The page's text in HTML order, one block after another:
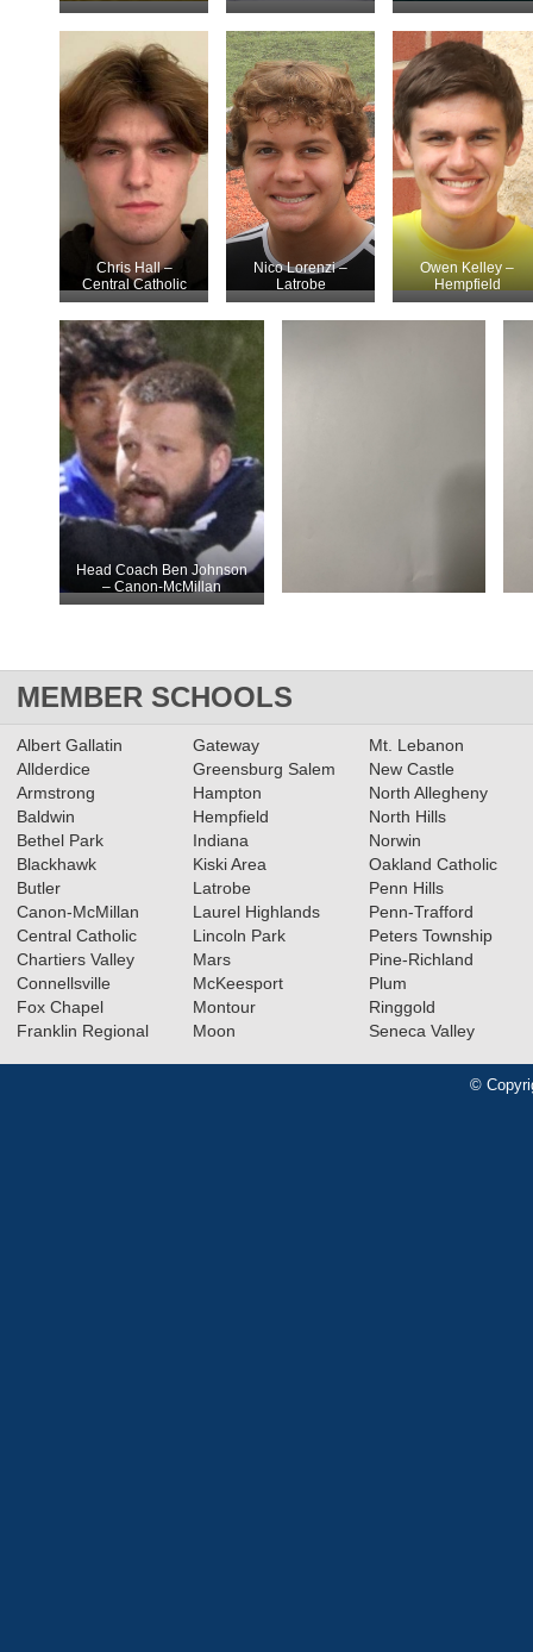
Chris Hall –
Central Catholic
Nico Lorenzi –
Latrobe
Owen Kelley –
Hempfield
Head Coach Ben Johnson
– Canon-McMillan
MEMBER SCHOOLS
Albert Gallatin
Allderdice
Armstrong
Baldwin
Bethel Park
Blackhawk
Butler
Canon-McMillan
Central Catholic
Chartiers Valley
Connellsville
Fox Chapel
Franklin Regional
Gateway
Greensburg Salem
Hampton
Hempfield
Indiana
Kiski Area
Latrobe
Laurel Highlands
Lincoln Park
Mars
McKeesport
Montour
Moon
Mt. Lebanon
New Castle
North Allegheny
North Hills
Norwin
Oakland Catholic
Penn Hills
Penn-Trafford
Peters Township
Pine-Richland
Plum
Ringgold
Seneca Valley
©